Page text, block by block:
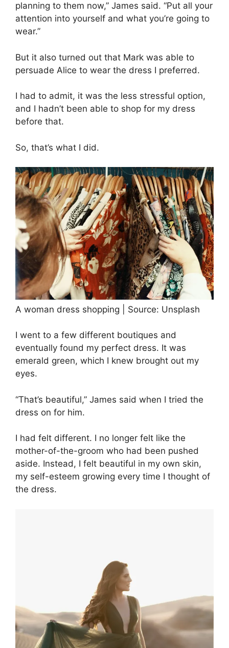
planning to them now,” James said. “Put all your
attention into yourself and what you’re going to
wear.”
But it also turned out that Mark was able to
persuade Alice to wear the dress I preferred.
I had to admit, it was the less stressful option,
and I hadn’t been able to shop for my dress
before that.
So, that’s what I did.
A woman dress shopping | Source: Unsplash
I went to a few different boutiques and
eventually found my perfect dress. It was
emerald green, which I knew brought out my
eyes.
“That’s beautiful,” James said when I tried the
dress on for him.
I had felt different. I no longer felt like the
mother-of-the-groom who had been pushed
aside. Instead, I felt beautiful in my own skin,
my self-esteem growing every time I thought of
the dress.